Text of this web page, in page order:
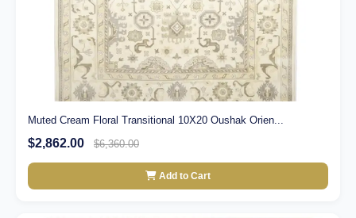
Muted Cream Floral Transitional 10X20 Oushak Orien...
$2,862.00 $6,360.00
Add to Cart